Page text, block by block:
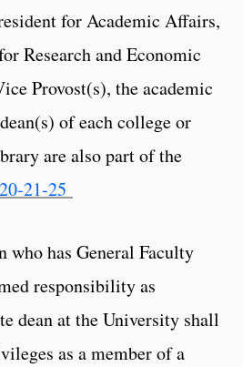
for Academic Affairs,
Research and Economic
Provost(s), the academic
of each college or
are also part of the
21-25
who has General Faculty
responsibility as
dean at the University shall
as a member of a